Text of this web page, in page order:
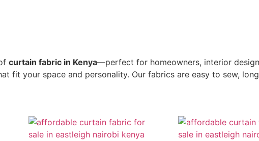
curtain fabric in Kenya—perfect for homeowners, interior
fit your space and personality. Our fabrics are easy to sew,